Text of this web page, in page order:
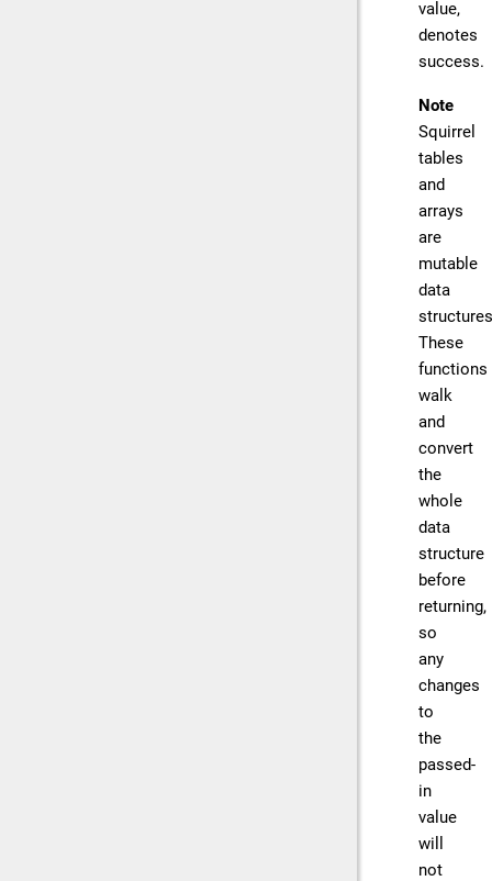
value,
denotes
success.
Note
Squirrel
tables
and
arrays
are
mutable
data
These
functions
walk
and
convert
the
whole
data
structure
before
returning,
so
any
changes
to
the
passed-
in
value
will
not